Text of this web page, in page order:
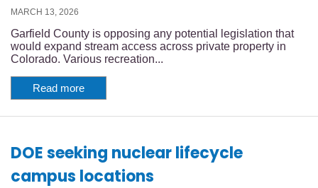
MARCH 13, 2026
Garfield County is opposing any potential legislation that
would expand stream access across private property in
Colorado. Various recreation...
Read more
DOE seeking nuclear lifecycle
campus locations